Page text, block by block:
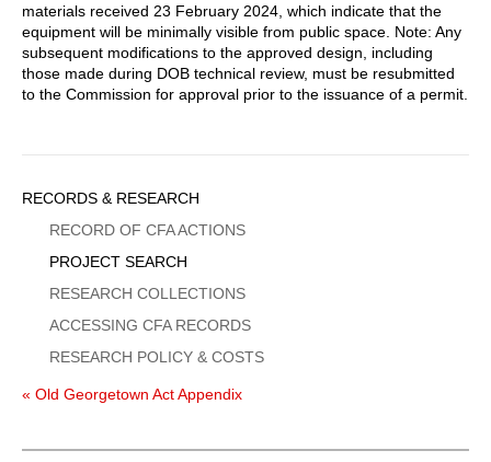
materials received 23 February 2024, which indicate that the
equipment will be minimally visible from public space. Note: Any
subsequent modifications to the approved design, including
those made during DOB technical review, must be resubmitted
to the Commission for approval prior to the issuance of a permit.
Sidebar
Menu
RECORDS & RESEARCH
RECORD OF CFA ACTIONS
PROJECT SEARCH
RESEARCH COLLECTIONS
ACCESSING CFA RECORDS
RESEARCH POLICY & COSTS
« Old Georgetown Act Appendix